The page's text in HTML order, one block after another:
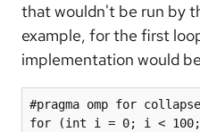
that wouldn't be run by
example, for the first
implementation would
#pragma omp for
for (int i = 0; i <